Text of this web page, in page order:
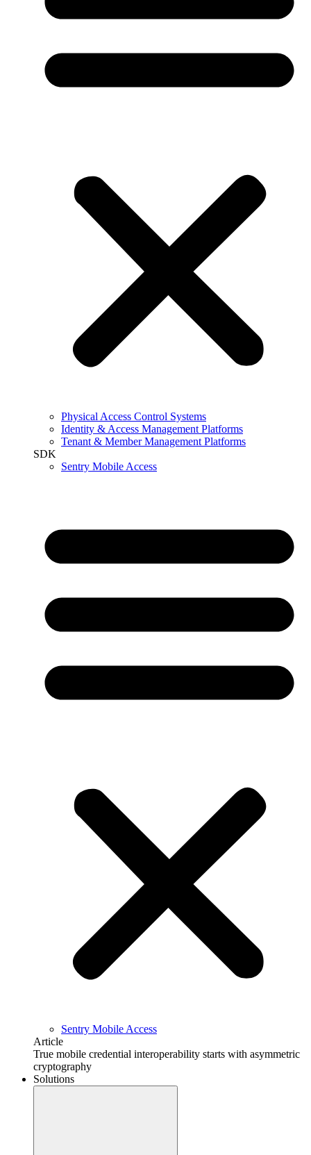
Physical Access Control Systems
Identity & Access Management Platforms
Tenant & Member Management Platforms
SDK
Sentry Mobile Access
Sentry Mobile Access
Article
True mobile credential interoperability starts with asymmetric
cryptography
Solutions